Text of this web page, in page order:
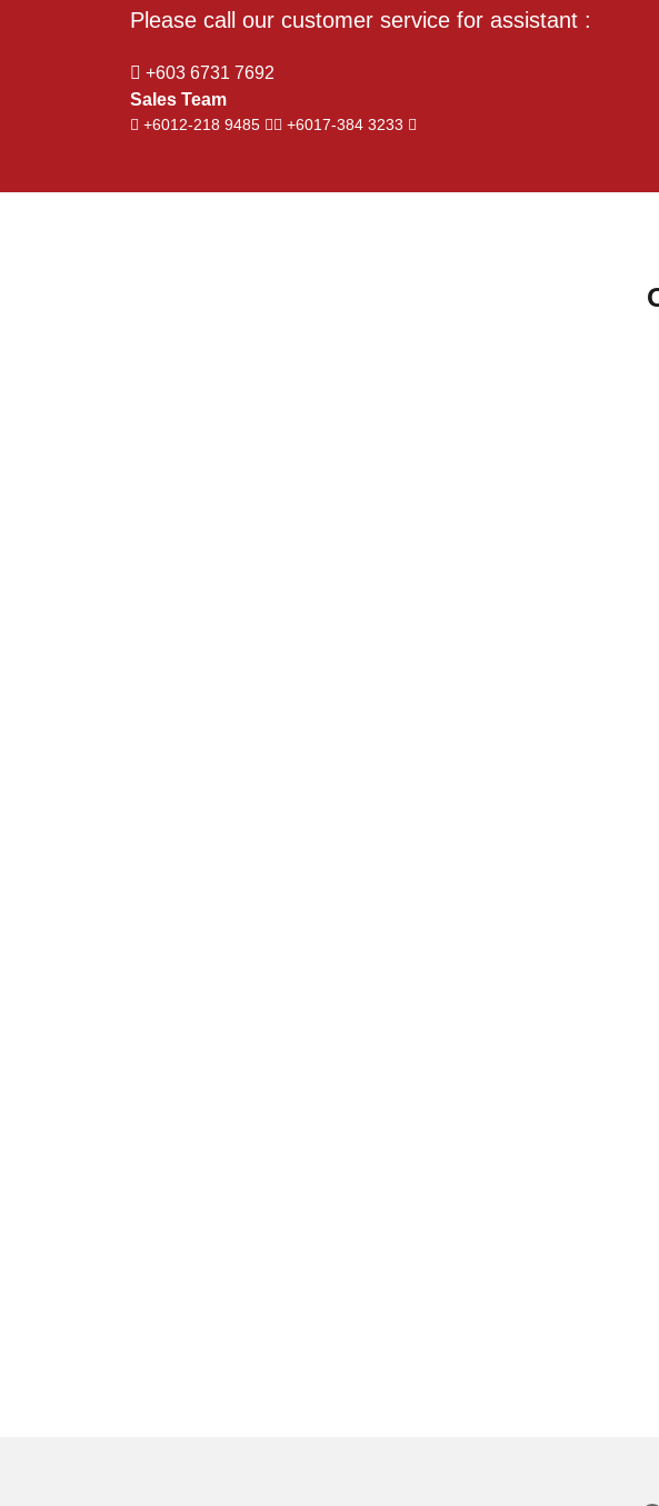
Please call our customer service for assistant :
+603 6731 7692
Sales Team
+6012-218 9485 +6017-384 3233